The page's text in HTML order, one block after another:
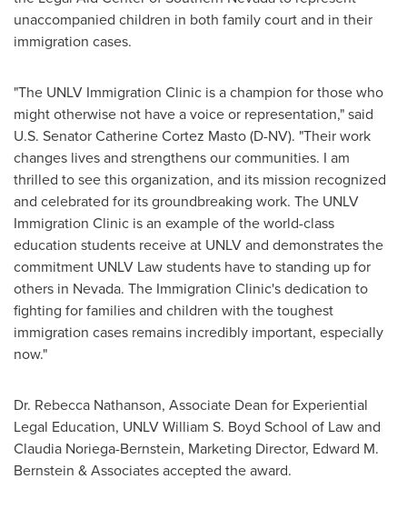
unaccompanied children in both family court and in their
immigration cases.
"The UNLV Immigration Clinic is a champion for those who
might otherwise not have a voice or representation," said
U.S. SenatorCatherine Cortez Masto(D-NV). "Their work
changes lives and strengthens our communities. I am
thrilled to see this organization, and its mission recognized
and celebrated for its groundbreaking work. The UNLV
Immigration Clinic is an example of the world-class
education students receive at UNLVand demonstrates the
commitment UNLV Law students have to standing up for
others in Nevada. The Immigration Clinic's dedication to
fighting for families and children with the toughest
immigration cases remains incredibly important, especially
now."
Dr. Rebecca Nathanson, Associate Dean for Experiential
Legal Education, UNLV William S. Boyd School of Law and
Claudia Noriega-Bernstein, Marketing Director, Edward M.
Bernstein & Associates accepted the award.